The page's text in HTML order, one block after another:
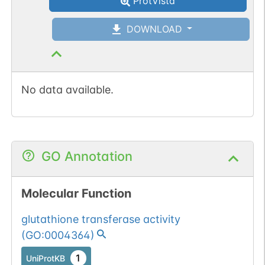
DOWNLOAD
No data available.
GO Annotation
Molecular Function
glutathione transferase activity
(GO:0004364)
UniProtKB 1